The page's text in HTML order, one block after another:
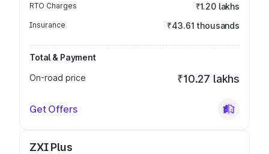
RTO Charges ₹1.20 lakhs
Insurance ₹43.61 thousands
Total & Payment
On-road price
₹10.27 lakhs
Get Offers
ZXI Plus